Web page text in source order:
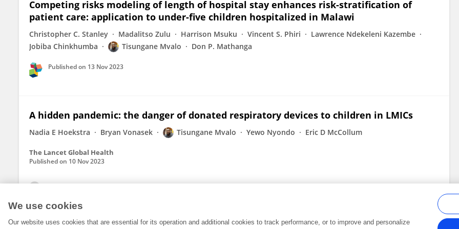
Competing risks modeling of length of hospital stay enhances risk-stratification of
patient care: application to under-five children hospitalized in Malawi
Christopher C. Stanley Madalitso Zulu Harrison Msuku Vincent S. Phiri
Lawrence Ndekeleni Kazembe
Jobiba Chinkhumba
Tisungane Mvalo Don P. Mathanga
Published on 13 Nov 2023
A hidden pandemic: the danger of donated respiratory devices to children in LMICs
Nadia E Hoekstra Bryan Vonasek Tisungane Mvalo Yewo Nyondo Eric D McCollum
The Lancet Global Health
Published on 10 Nov 2023
We use cookies
Our website uses cookies that are essential for its operation and additional cookies to track performance, or to improve and personalize